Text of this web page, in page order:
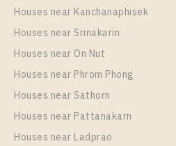
PS90371 – Condo Near BTS
For Rent , One bedroom unit
Rama 4
Rental
17,000 Baht / Month
Houses near Kanchanaphisek
Houses near Srinakarin
Houses near On Nut
Houses near Phrom Phong
Houses near Sathorn
Houses near Pattanakarn
Houses near Ladprao